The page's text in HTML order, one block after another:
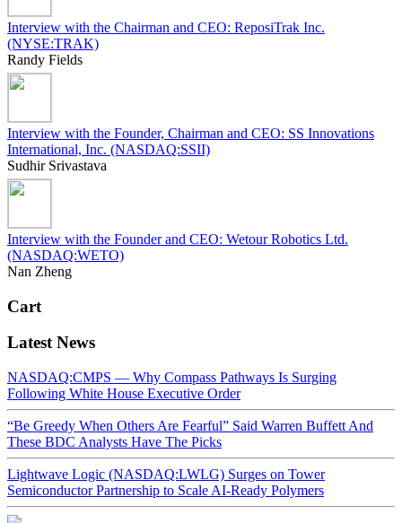
Interview with the Chairman and CEO: ReposiTrak Inc.
(NYSE:TRAK)
Randy Fields
Interview with the Founder, Chairman and CEO: SS Innovations
International, Inc. (NASDAQ:SSII)
Sudhir Srivastava
Interview with the Founder and CEO: Wetour Robotics Ltd.
(NASDAQ:WETO)
Nan Zheng
Cart
Latest News
NASDAQ:CMPS — Why Compass Pathways Is Surging
Following White House Executive Order
“Be Greedy When Others Are Fearful” Said Warren Buffett And
These BDC Analysts Have The Picks
Lightwave Logic (NASDAQ:LWLG) Surges on Tower
Semiconductor Partnership to Scale AI-Ready Polymers